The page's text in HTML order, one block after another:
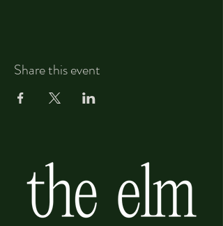
Share this event